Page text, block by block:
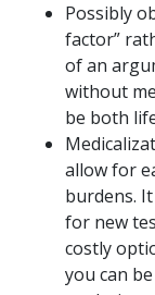
Possibly
factor”
of an
without
be both
allow for
burdens.
for new
costly
you can